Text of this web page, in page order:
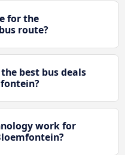
for the
route?
best bus deals
work for